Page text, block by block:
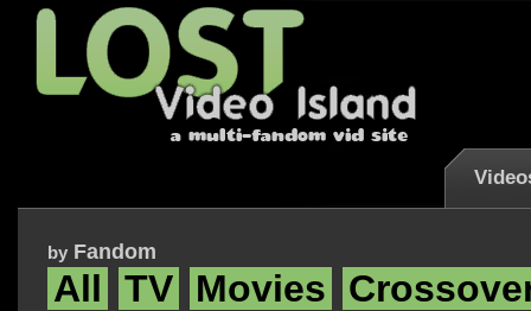
by Fandom
All TV Movies